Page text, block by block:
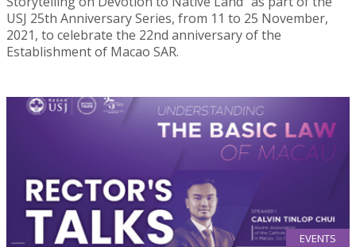
USJ 25th Anniversary Series, from 11 to 25 November,
2021, to celebrate the 22nd anniversary of the
Establishment of Macao SAR.
EVENTS